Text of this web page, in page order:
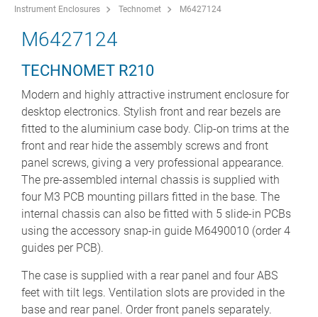
Instrument Enclosures
Technomet M6427124
M6427124
TECHNOMET R210
Modern and highly attractive instrument enclosure for
desktop electronics. Stylish front and rear bezels are
fitted to the aluminium case body. Clip-on trims at the
front and rear hide the assembly screws and front
panel screws, giving a very professional appearance.
The pre-assembled internal chassis is supplied with
four M3 PCB mounting pillars fitted in the base. The
internal chassis can also be fitted with 5 slide-in PCBs
using the accessory snap-in guide M6490010 (order 4
guides per PCB).
The case is supplied with a rear panel and four ABS
feet with tilt legs. Ventilation slots are provided in the
base and rear panel. Order front panels separately.